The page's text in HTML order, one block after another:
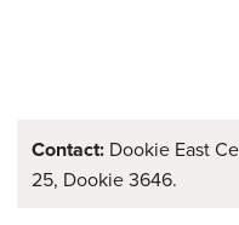
Contact:Dookie East
25, Dookie 3646.